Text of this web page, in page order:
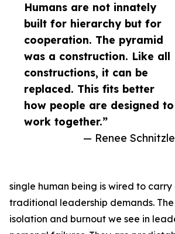
Humans are not innately
built for hierarchy but for
cooperation. The pyramid
was a construction. Like all
constructions, it can be
replaced. This fits better
how people are designed to
work together.”
— Renee
single human being is wired to
traditional leadership demands.
isolation and burnout we see in